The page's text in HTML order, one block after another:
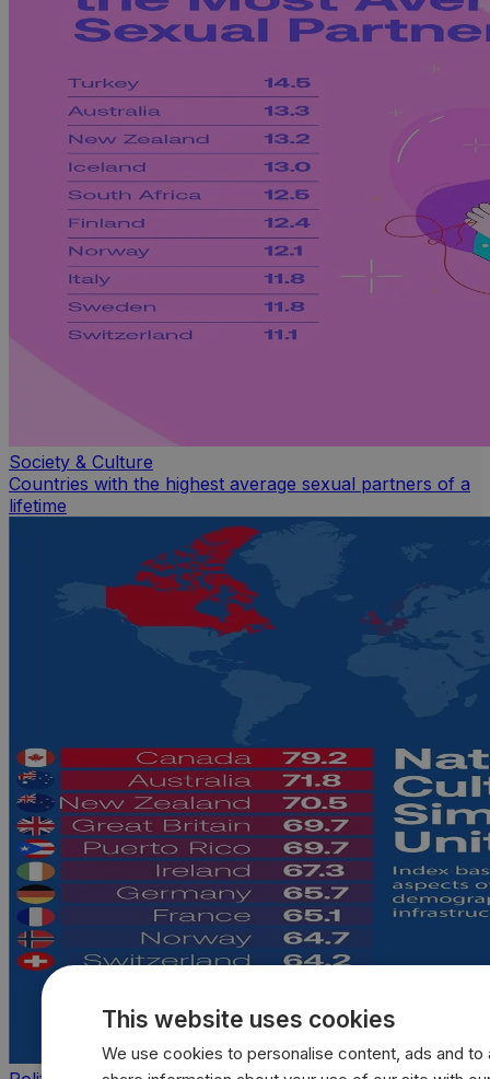
Society & Culture
Countries with the highest average sexual partners of a
lifetime
This website uses cookies
We use cookies to personalise content, ads and to